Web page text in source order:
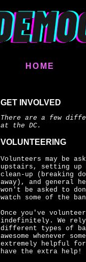
HOME
GET INVOLVED
There are a few
at the DC.
VOLUNTEERING
Volunteers may be
upstairs, setting up
clean-up (breaking
away), and general
won't be asked to
watch some of the
Once you've
indefinitely. We rely
different types of
awesome whenever
extremely helpful for
have the extra help!